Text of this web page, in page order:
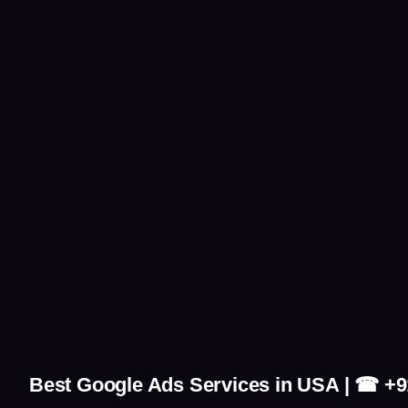
Best Google Ads Services in USA | ☎